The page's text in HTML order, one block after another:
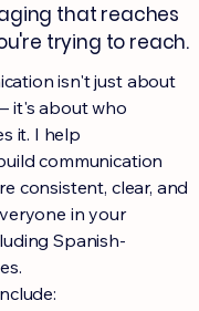
that reaches
trying to reach.
isn't just about
it's about who
it. I help
communication
consistent, clear, and
in your
Spanish-